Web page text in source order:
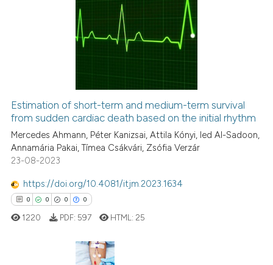
cited by providing the
of the citation, a
describing whether
was made.
how this article has been
atscite.ai
shows how a scientific paper
cited by providing the
of the citation, a
describing whether
claim, and a label
in which section the
Estimation of short-term and medium-term survival
from sudden cardiac death based on the initial rhythm
Mercedes Ahmann, Péter Kanizsai, Attila Kónyi, Ied Al-Sadoon,
Annamária Pakai, Tímea Csákvári, Zsófia Verzár
23-08-2023
https://doi.org/10.4081/itjm.2023.1634
0 0 0 0
1220 PDF: 597 HTML: 25